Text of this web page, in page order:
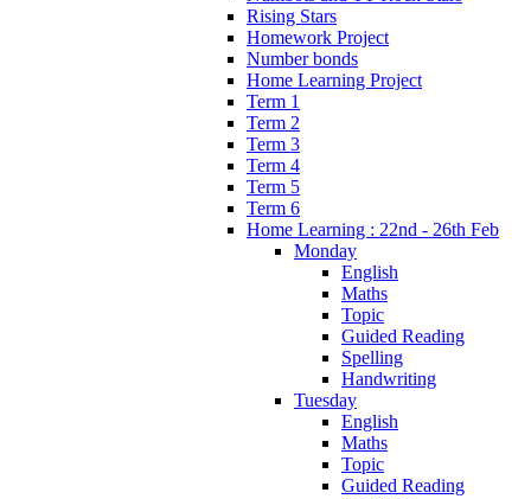
Rising Stars
Homework Project
Number bonds
Home Learning Project
Term 1
Term 2
Term 3
Term 4
Term 5
Term 6
Home Learning : 22nd - 26th Feb
Monday
English
Maths
Topic
Guided Reading
Spelling
Handwriting
Tuesday
English
Maths
Topic
Guided Reading